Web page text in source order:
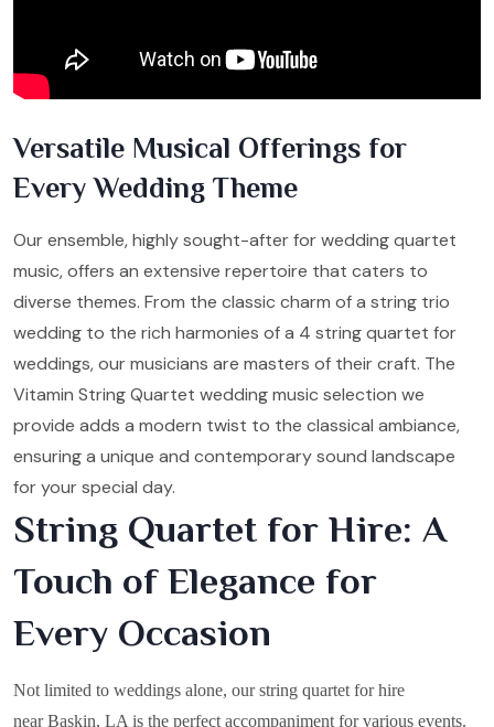
Versatile Musical Offerings for
Every Wedding Theme
Our ensemble, highly sought-after for wedding quartet
music, offers an extensive repertoire that caters to
diverse themes. From the classic charm of a string trio
wedding to the rich harmonies of a 4 string quartet for
weddings, our musicians are masters of their craft. The
Vitamin String Quartet wedding music selection we
provide adds a modern twist to the classical ambiance,
ensuring a unique and contemporary sound landscape
for your special day.
String Quartet for Hire: A
Touch of Elegance for
Every Occasion
Not limited to weddings alone, our string quartet for hire
near Baskin, LA is the perfect accompaniment for various events.